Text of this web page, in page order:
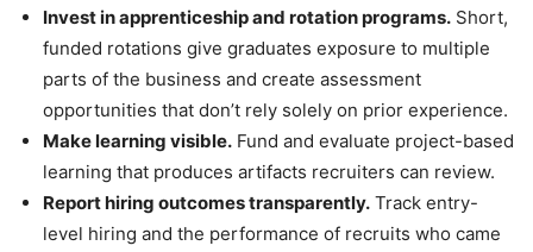
Invest in apprenticeship and rotation programs. Short,
funded rotations give graduates exposure to multiple
parts of the business and create assessment
opportunities that don’t rely solely on prior experience.
Make learning visible. Fund and evaluate project-based
learning that produces artifacts recruiters can review.
Report hiring outcomes transparently. Track entry-
level hiring and the performance of recruits who came